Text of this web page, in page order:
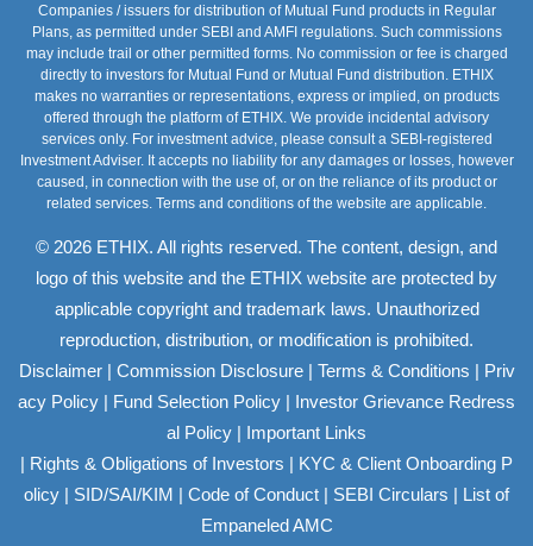
Companies / issuers for distribution of Mutual Fund products in Regular
Plans, as permitted under SEBI and AMFI regulations. Such commissions
may include trail or other permitted forms. No commission or fee is charged
directly to investors for Mutual Fund or Mutual Fund distribution. ETHIX
makes no warranties or representations, express or implied, on products
offered through the platform of ETHIX. We provide incidental advisory
services only. For investment advice, please consult a SEBI-registered
Investment Adviser. It accepts no liability for any damages or losses, however
caused, in connection with the use of, or on the reliance of its product or
related services. Terms and conditions of the website are applicable.
© 2026 ETHIX. All rights reserved. The content, design, and
logo of this website and the ETHIX website are protected by
applicable copyright and trademark laws. Unauthorized
reproduction, distribution, or modification is prohibited.
Disclaimer| Commission Disclosure| Terms & Conditions | Priv
acy Policy | Fund Selection Policy | Investor Grievance Redress
al Policy | Important Links
| Rights & Obligations of Investors | KYC & Client Onboarding P
olicy | SID/SAI/KIM | Code of Conduct | SEBI Circulars | List of
Empaneled AMC